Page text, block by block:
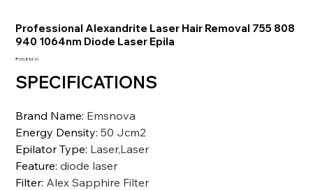
Professional Alexandrite Laser Hair Removal 755 808
940 1064nm Diode Laser Epila
価
₹100,854.10
SPECIFICATIONS
Brand Name: Emsnova
Energy Density:50 Jcm2
Epilator Type: Laser,Laser
Feature:diode laser
Filter: Alex Sapphire Filter